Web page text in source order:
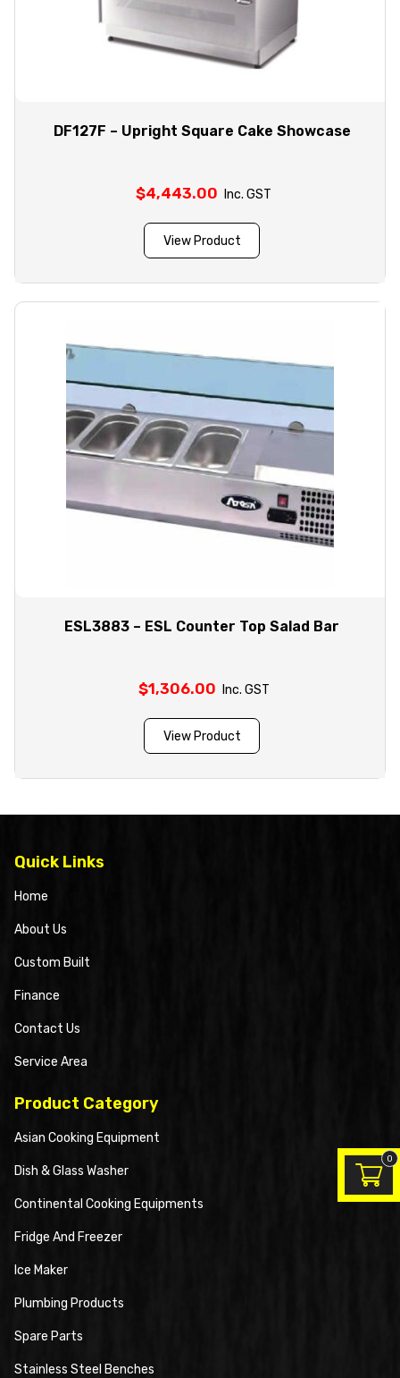
DF127F – Upright Square Cake Showcase
$4,443.00 Inc. GST
View Product
ESL3883 – ESL Counter Top Salad Bar
$1,306.00 Inc. GST
View Product
Quick Links
Home
About Us
Custom Built
Finance
Contact Us
Service Area
Product Category
Asian Cooking Equipment
Dish & Glass Washer
Continental Cooking Equipments
Fridge And Freezer
Ice Maker
Plumbing Products
Spare Parts
Stainless Steel Benches
0